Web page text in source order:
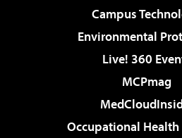
Campus
Environmental
Live! 360
MCPmag
Occupational Health